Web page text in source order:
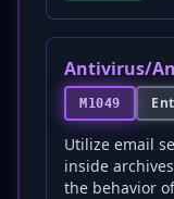
Antivirus/
M1049
Utilize email
inside
the behavior